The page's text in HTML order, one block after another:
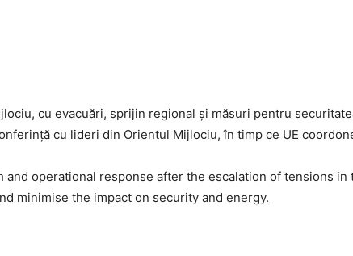
cu lideri din Orientul Mijlociu, în timp ce UE
operational response after the escalation of tensions
minimise the impact on security and energy.